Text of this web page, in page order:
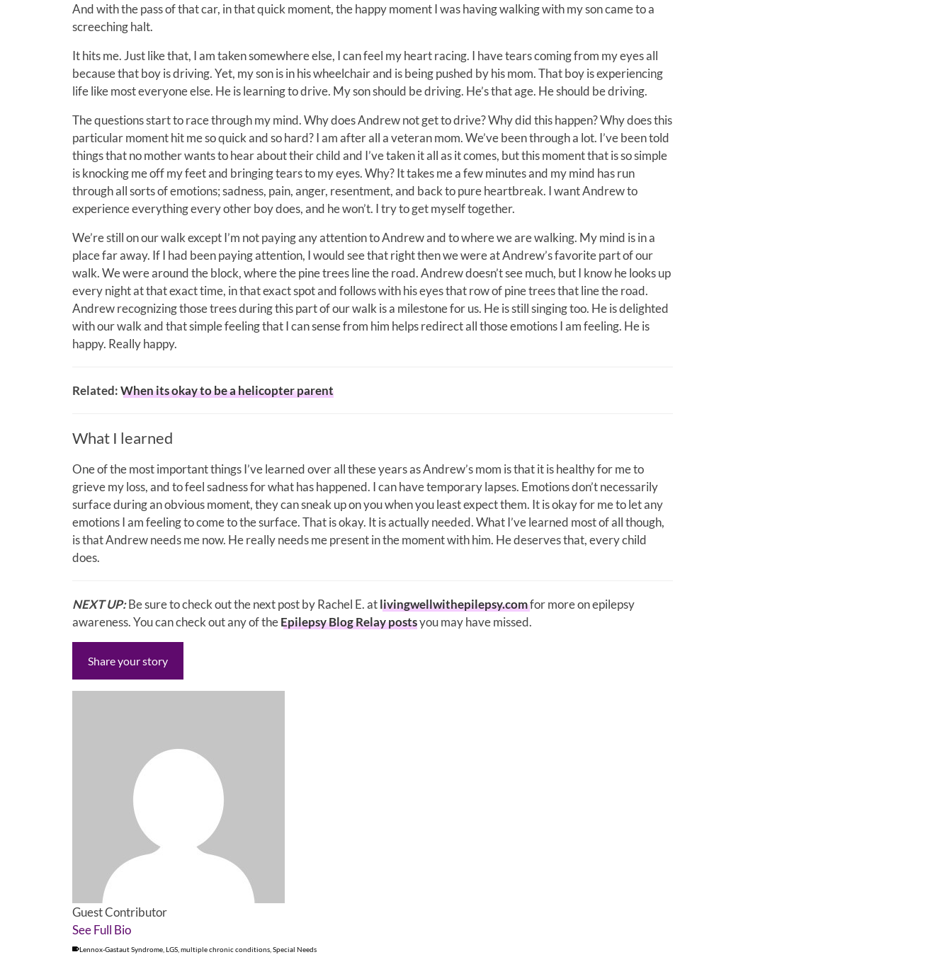
And with the pass of that car, in that quick moment, the happy moment I was having walking with my son came to a
screeching halt.
It hits me. Just like that, I am taken somewhere else, I can feel my heart racing. I have tears coming from my eyes all
because that boy is driving. Yet, my son is in his wheelchair and is being pushed by his mom. That boy is experiencing
life like most everyone else. He is learning to drive. My son should be driving. He’s that age. He should be driving.
The questions start to race through my mind. Why does Andrew not get to drive? Why did this happen? Why does this
particular moment hit me so quick and so hard? I am after all a veteran mom. We’ve been through a lot. I’ve been told
things that no mother wants to hear about their child and I’ve taken it all as it comes, but this moment that is so simple
is knocking me off my feet and bringing tears to my eyes. Why? It takes me a few minutes and my mind has run
through all sorts of emotions; sadness, pain, anger, resentment, and back to pure heartbreak. I want Andrew to
experience everything every other boy does, and he won’t. I try to get myself together.
We’re still on our walk except I’m not paying any attention to Andrew and to where we are walking. My mind is in a
place far away. If I had been paying attention, I would see that right then we were at Andrew’s favorite part of our
walk. We were around the block, where the pine trees line the road. Andrew doesn’t see much, but I know he looks up
every night at that exact time, in that exact spot and follows with his eyes that row of pine trees that line the road.
Andrew recognizing those trees during this part of our walk is a milestone for us. He is still singing too. He is delighted
with our walk and that simple feeling that I can sense from him helps redirect all those emotions I am feeling. He is
happy. Really happy.
Related:When its okay to be a helicopter parent
What I learned
One of the most important things I’ve learned over all these years as Andrew’s mom is that it is healthy for me to
grieve my loss, and to feel sadness for what has happened. I can have temporary lapses. Emotions don’t necessarily
surface during an obvious moment, they can sneak up on you when you least expect them. It is okay for me to let any
emotions I am feeling to come to the surface. That is okay. It is actually needed. What I’ve learned most of all though,
is that Andrew needs me now. He really needs me present in the moment with him. He deserves that, every child
does.
NEXT UP:Be sure to check out the next post by Rachel E. atlivingwellwithepilepsy.comfor more on epilepsy
awareness. You can check out any of theEpilepsy Blog Relay postsyou may have missed.
Share your story
Guest Contributor
See Full Bio
Lennox-Gastaut Syndrome LGS multiple chronic conditions Special Needs